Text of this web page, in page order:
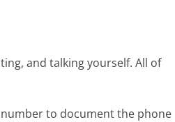
and talking yourself. All of
to document the phone